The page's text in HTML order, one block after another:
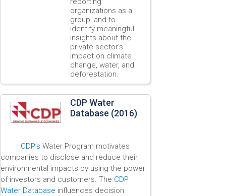
organizations as a
group, and to
identify meaningful
insights about the
private sector’s
impact on climate
change, water, and
deforestation.
CDP Water
Database (2016)
CDP’s Water Program motivates
companies to disclose and reduce their
environmental impacts by using the power
of investors and customers. The CDP
Water Database influences decision